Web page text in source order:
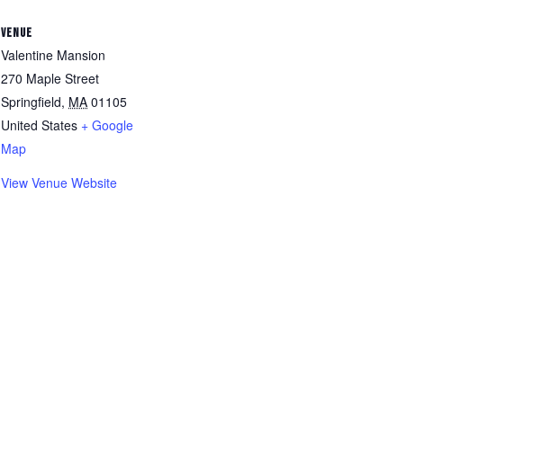
VENUE
Valentine Mansion
270 Maple Street
Springfield, MA 01105
United States + Google
Map
View Venue Website